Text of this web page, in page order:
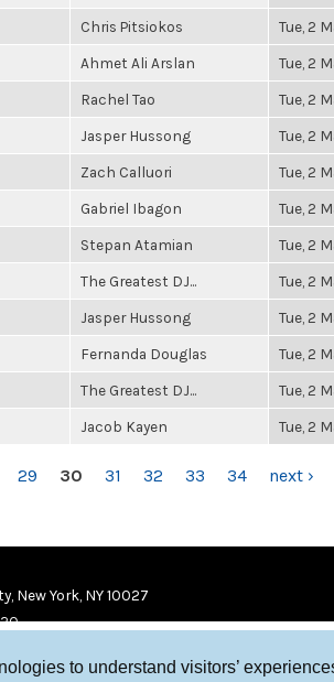
to understand visitors’
Chris Pitsiokos Tue, 2
Ahmet Ali Arslan Tue, 2
Rachel Tao Tue, 2
Jasper Hussong Tue, 2
Zach Calluori Tue, 2
Gabriel Ibagon Tue, 2
Stepan Atamian Tue, 2
The Greatest DJ... Tue, 2
Jasper Hussong Tue, 2
Fernanda Douglas Tue, 2
The Greatest DJ... Tue, 2
Jacob Kayen Tue, 2
29 30 31 32 33 34 next ›
New York, NY 10027